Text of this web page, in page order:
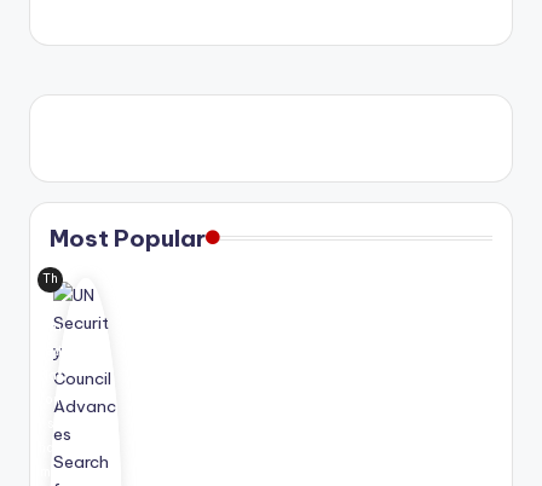
Most Popular
Th
e
Uni
ted
Nat
ion
mo